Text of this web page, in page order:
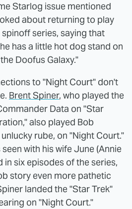
Starlog issue mentioned
about returning to play
spinoff series, saying that
has a little hot dog stand on
Doofus Galaxy."
to "Night Court" don't
Brent Spiner, who played the
Data on "Star
also played Bob
rube, on "Night Court."
with his wife June (Annie
in six episodes of the series,
story even more pathetic
landed the "Star Trek"
on "Night Court."